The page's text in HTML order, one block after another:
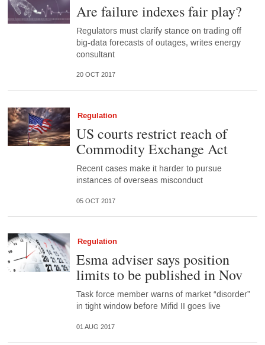
Are failure indexes fair play?
Regulators must clarify stance on trading off
big-data forecasts of outages, writes energy
consultant
20 OCT 2017
Regulation
US courts restrict reach of
Commodity Exchange Act
Recent cases make it harder to pursue
instances of overseas misconduct
05 OCT 2017
Regulation
Esma adviser says position
limits to be published in Nov
Task force member warns of market “disorder”
in tight window before Mifid II goes live
01 AUG 2017